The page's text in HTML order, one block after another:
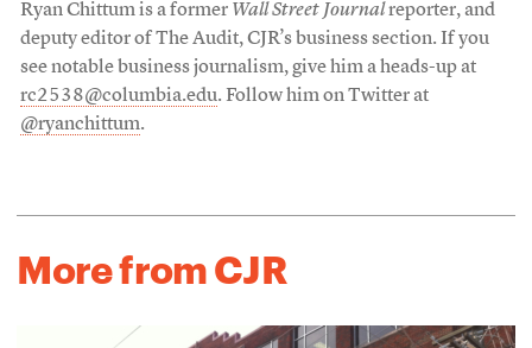
Ryan Chittum is a former Wall Street Journalreporter, and
deputy editor of The Audit, CJR’s business section. If you
see notable business journalism, give him a heads-up at
rc2538@columbia.edu. Follow him on Twitter at
@ryanchittum.
More from CJR